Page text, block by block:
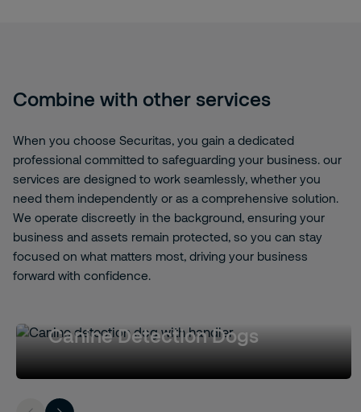
Combine with other services
When you choose Securitas, you gain a dedicated
professional committed to safeguarding your business. our
services are designed to work seamlessly, whether you
need them independently or as a comprehensive solution.
We operate discreetly in the background, ensuring your
business and assets remain protected, so you can stay
focused on what matters most, driving your business
forward with confidence.
Canine Detection Dogs